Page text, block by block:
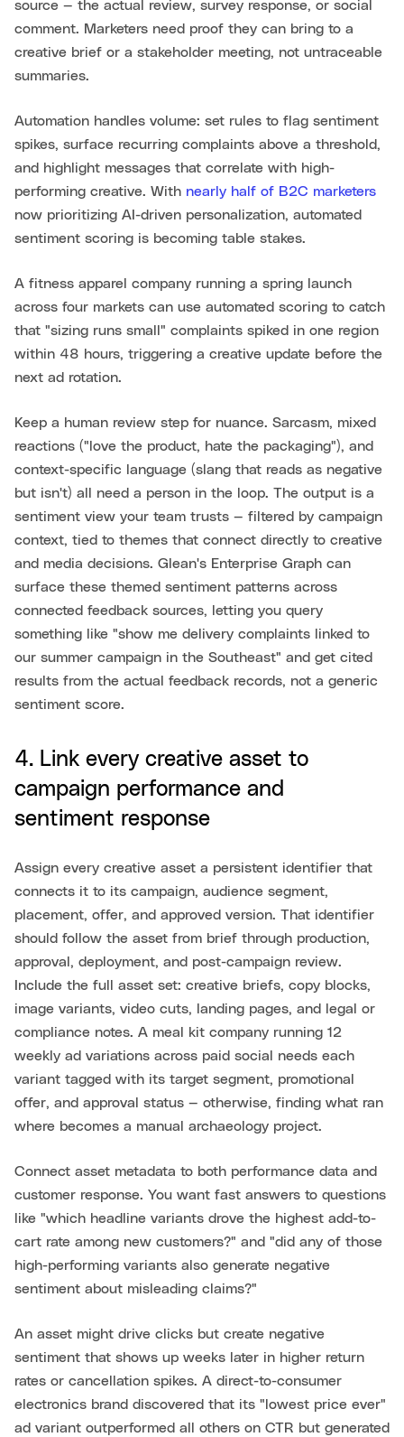
source — the actual review, survey response, or social
comment. Marketers need proof they can bring to a
creative brief or a stakeholder meeting, not untraceable
summaries.
Automation handles volume: set rules to flag sentiment
spikes, surface recurring complaints above a threshold,
and highlight messages that correlate with high-
performing creative. With nearly half of B2C marketers
now prioritizing AI-driven personalization, automated
sentiment scoring is becoming table stakes.
A fitness apparel company running a spring launch
across four markets can use automated scoring to catch
that "sizing runs small" complaints spiked in one region
within 48 hours, triggering a creative update before the
next ad rotation.
Keep a human review step for nuance. Sarcasm, mixed
reactions ("love the product, hate the packaging"), and
context-specific language (slang that reads as negative
but isn't) all need a person in the loop. The output is a
sentiment view your team trusts — filtered by campaign
context, tied to themes that connect directly to creative
and media decisions. Glean's Enterprise Graph can
surface these themed sentiment patterns across
connected feedback sources, letting you query
something like "show me delivery complaints linked to
our summer campaign in the Southeast" and get cited
results from the actual feedback records, not a generic
sentiment score.
4. Link every creative asset to
campaign performance and
sentiment response
Assign every creative asset a persistent identifier that
connects it to its campaign, audience segment,
placement, offer, and approved version. That identifier
should follow the asset from brief through production,
approval, deployment, and post-campaign review.
Include the full asset set: creative briefs, copy blocks,
image variants, video cuts, landing pages, and legal or
compliance notes. A meal kit company running 12
weekly ad variations across paid social needs each
variant tagged with its target segment, promotional
offer, and approval status — otherwise, finding what ran
where becomes a manual archaeology project.
Connect asset metadata to both performance data and
customer response. You want fast answers to questions
like "which headline variants drove the highest add-to-
cart rate among new customers?" and "did any of those
high-performing variants also generate negative
sentiment about misleading claims?"
An asset might drive clicks but create negative
sentiment that shows up weeks later in higher return
rates or cancellation spikes. A direct-to-consumer
electronics brand discovered that its "lowest price ever"
ad variant outperformed all others on CTR but generated